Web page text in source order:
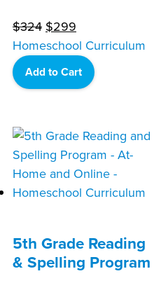
$324 Original
price
was:
$299
price
is:
$299.
Homeschool Curriculum
Add to Cart
5th Grade Reading
& Spelling Program